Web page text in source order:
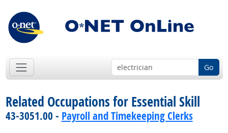
Go
Related Occupations for Essential Skill
43-3051.00 - Payroll and Timekeeping Clerks